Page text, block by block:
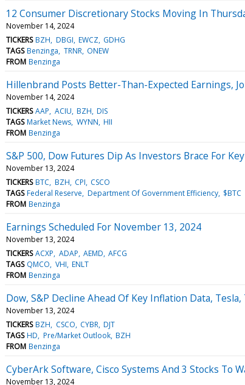
12 Consumer Discretionary Stocks Moving In
November 14, 2024
TICKERS BZH DBGI EWCZ GDHG
TAGS Benzinga TRNR ONEW
FROM Benzinga
Hillenbrand Posts Better-Than-Expected Earnings,
November 14, 2024
TICKERS AAP ACIU BZH DIS
TAGS Market News WYNN HII
FROM Benzinga
S&P 500, Dow Futures Dip As Investors Brace For
November 13, 2024
TICKERS BTC BZH CPI CSCO
TAGS Federal Reserve Department Of Government Efficiency $BTC
FROM Benzinga
Earnings Scheduled For November 13, 2024
November 13, 2024
TICKERS ACXP ADAP AEMD AFCG
TAGS QMCO VHI ENLT
FROM Benzinga
Dow, S&P Decline Ahead Of Key Inflation Data,
November 13, 2024
TICKERS BZH CSCO CYBR DJT
TAGS HD Pre/Market Outlook BZH
FROM Benzinga
CyberArk Software, Cisco Systems And 3 Stocks To
November 13, 2024